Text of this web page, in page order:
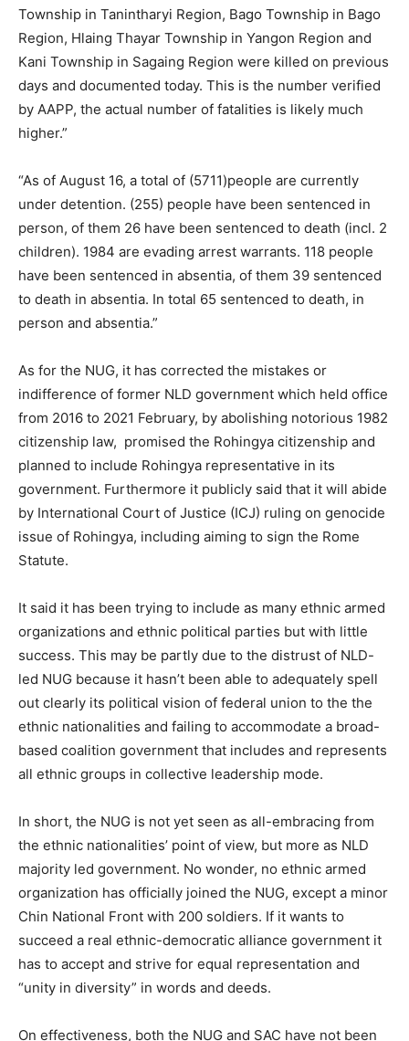
Township in Tanintharyi Region, Bago Township in Bago
Region, Hlaing Thayar Township in Yangon Region and
Kani Township in Sagaing Region were killed on previous
days and documented today. This is the number verified
by AAPP, the actual number of fatalities is likely much
higher.”
“As of August 16, a total of (5711)people are currently
under detention. (255) people have been sentenced in
person, of them 26 have been sentenced to death (incl. 2
children). 1984 are evading arrest warrants. 118 people
have been sentenced in absentia, of them 39 sentenced
to death in absentia. In total 65 sentenced to death, in
person and absentia.”
As for the NUG, it has corrected the mistakes or
indifference of former NLD government which held office
from 2016 to 2021 February, by abolishing notorious 1982
citizenship law, promised the Rohingya citizenship and
planned to include Rohingya representative in its
government. Furthermore it publicly said that it will abide
by International Court of Justice (ICJ) ruling on genocide
issue of Rohingya, including aiming to sign the Rome
Statute.
It said it has been trying to include as many ethnic armed
organizations and ethnic political parties but with little
success. This may be partly due to the distrust of NLD-
led NUG because it hasn’t been able to adequately spell
out clearly its political vision of federal union to the the
ethnic nationalities and failing to accommodate a broad-
based coalition government that includes and represents
all ethnic groups in collective leadership mode.
In short, the NUG is not yet seen as all-embracing from
the ethnic nationalities’ point of view, but more as NLD
majority led government. No wonder, no ethnic armed
organization has officially joined the NUG, except a minor
Chin National Front with 200 soldiers. If it wants to
succeed a real ethnic-democratic alliance government it
has to accept and strive for equal representation and
“unity in diversity” in words and deeds.
On effectiveness, both the NUG and SAC have not been